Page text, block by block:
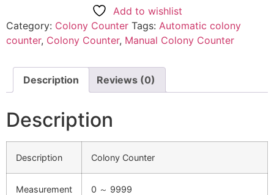
Add to wishlist
Category: Colony Counter Tags: Automatic colony
counter, Colony Counter, Manual Colony Counter
Description Reviews (0)
Description
Description Colony Counter
Measurement
0 ～ 9999